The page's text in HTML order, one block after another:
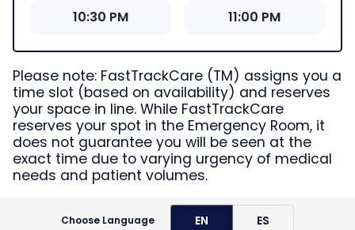
10:30 PM 11:00 PM
Please note: FastTrackCare (TM) assigns you a
time slot (based on availability) and reserves
your space in line. While FastTrackCare
reserves your spot in the Emergency Room, it
does not guarantee you will be seen at the
exact time due to varying urgency of medical
needs and patient volumes.
Choose Language EN ES